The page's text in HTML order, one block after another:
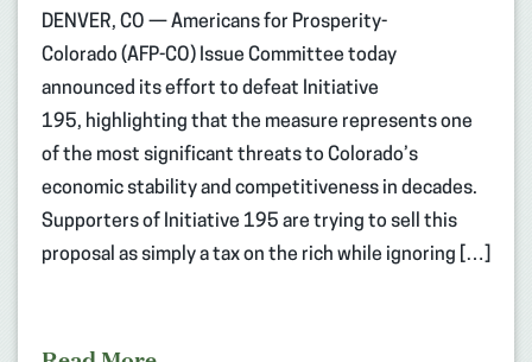
DENVER, CO — Americans for Prosperity-
Colorado (AFP-CO) Issue Committee today
announced its effort to defeat Initiative
195, highlighting that the measure represents one
of the most significant threats to Colorado’s
economic stability and competitiveness in decades.
Supporters of Initiative 195 are trying to sell this
proposal as simply a tax on the rich while ignoring […]